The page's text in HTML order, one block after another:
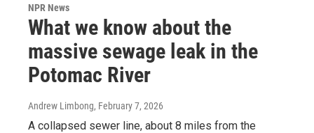
NPR News
What we know about the
massive sewage leak in the
Potomac River
Andrew Limbong, February 7, 2026
A collapsed sewer line, about 8 miles from the